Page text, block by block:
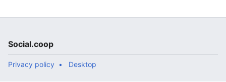
Social.coop
Privacy policy Desktop